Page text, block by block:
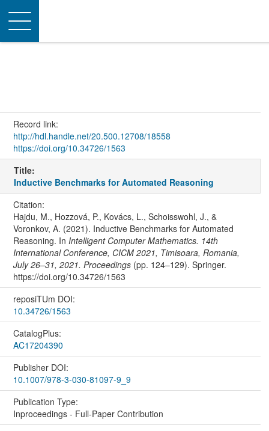
Toggle
navigation
Record link:
http://hdl.handle.net/20.500.12708/18558
https://doi.org/10.34726/1563
Title:
Inductive Benchmarks for Automated Reasoning
Citation:
Hajdu, M., Hozzová, P., Kovács, L., Schoisswohl, J., &
Voronkov, A. (2021). Inductive Benchmarks for Automated
Reasoning. In Intelligent Computer Mathematics. 14th
International Conference, CICM 2021, Timisoara, Romania,
July 26–31, 2021. Proceedings(pp. 124–129). Springer.
https://doi.org/10.34726/1563
reposiTUm DOI:
10.34726/1563
CatalogPlus:
AC17204390
Publisher DOI:
10.1007/978-3-030-81097-9_9
Publication Type:
Inproceedings - Full-Paper Contribution